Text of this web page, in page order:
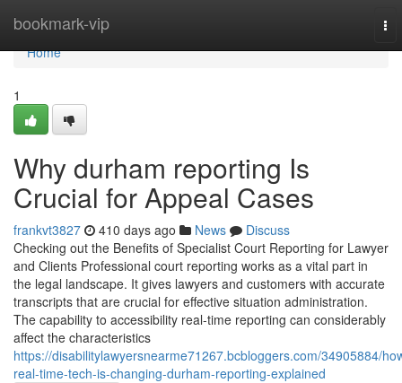
bookmark-vip
Home
Home
1
Why durham reporting Is
Crucial for Appeal Cases
frankvt3827 410 days ago News
Discuss
Checking out the Benefits of Specialist Court Reporting for Lawyer
and Clients Professional court reporting works as a vital part in
the legal landscape. It gives lawyers and customers with accurate
transcripts that are crucial for effective situation administration.
The capability to accessibility real-time reporting can considerably
affect the characteristics
https://disabilitylawyersnearme71267.bcbloggers.com/34905884/
real-time-tech-is-changing-durham-reporting-explained